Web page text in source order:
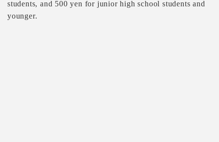
students, and 500 yen for junior high school students and
younger.